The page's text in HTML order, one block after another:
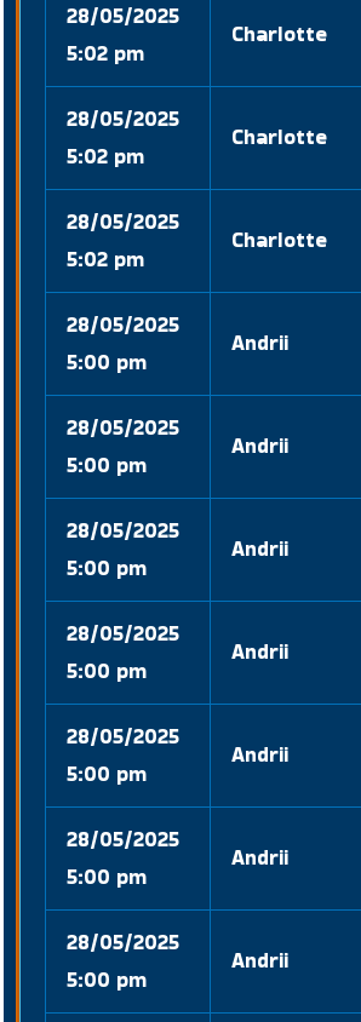
28/05/2025
5:02 pm
Charlotte
28/05/2025
5:02 pm
Charlotte
28/05/2025
5:02 pm
Charlotte
28/05/2025
5:00 pm
Andrii
28/05/2025
5:00 pm
Andrii
28/05/2025
5:00 pm
Andrii
28/05/2025
5:00 pm
Andrii
28/05/2025
5:00 pm
Andrii
28/05/2025
5:00 pm
Andrii
28/05/2025
5:00 pm
Andrii